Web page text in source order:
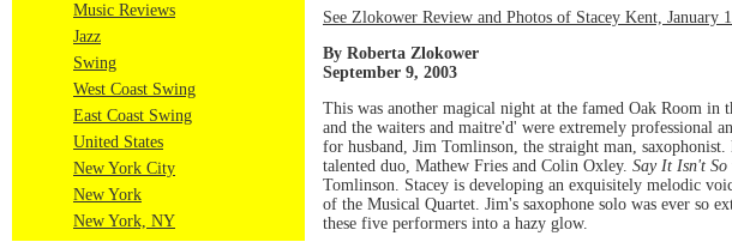
Music Reviews
Jazz
Swing
West Coast Swing
East Coast Swing
United States
New York City
New York
New York, NY
See Zlokower Review and Photos of Stacey Kent, January
By Roberta Zlokower
September 9, 2003
This was another magical night at the famed Oak Room in
and the waiters and maitre'd' were extremely professional
for husband, Jim Tomlinson, the straight man,
talented duo, Mathew Fries and Colin Oxley. Say It Isn't So
Tomlinson. Stacey is developing an exquisitely melodic
of the Musical Quartet. Jim's saxophone solo was ever so
these five performers into a hazy glow.